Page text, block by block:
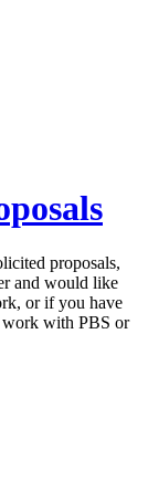
proposals,
and would like
or if you have
work with PBS or